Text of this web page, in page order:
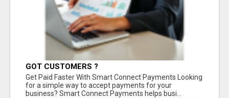
GOT CUSTOMERS ?
Get Paid Faster With Smart Connect Payments Looking
for a simple way to accept payments for your
business? Smart Connect Payments helps busi...